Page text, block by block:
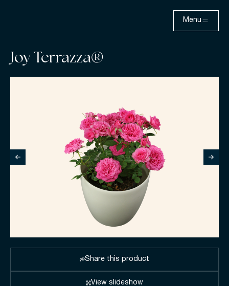
Menu
Joy Terrazza®
View slideshow
Share this product